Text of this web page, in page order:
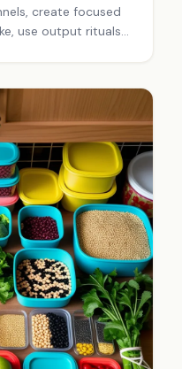
create focused
use output rituals